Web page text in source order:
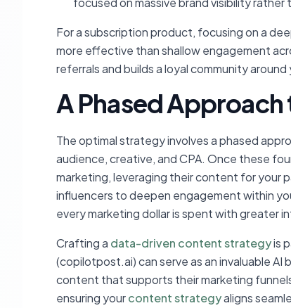
For a subscription product, focusing on a
more effective than shallow engagement
referrals and builds a loyal community around
A Phased
The optimal strategy involves a phased
audience, creative, and CPA. Once these
marketing, leveraging their content for your
influencers to deepen engagement within
every marketing dollar is spent with greater
Crafting a data-driven content strategyis
(copilotpost.ai) can serve as an invaluable
content that supports their marketing
ensuring yourcontent strategyaligns